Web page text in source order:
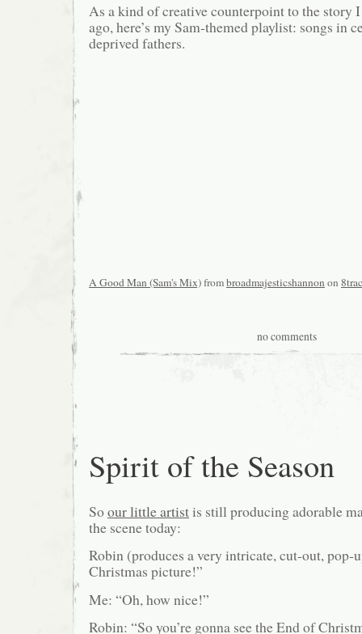
As a kind of creative counterpoint to the story I
ago, here’s my Sam-themed playlist: songs in
deprived fathers.
A Good Man (Sam's Mix)frombroadmajesticshannon on
no comments
Spirit of the Season
Soour little artistis still producing adorable
the scene today:
Robin (produces a very intricate, cut-out, pop-
Christmas picture!”
Me: “Oh, how nice!”
Robin: “So you’re gonna see the End of